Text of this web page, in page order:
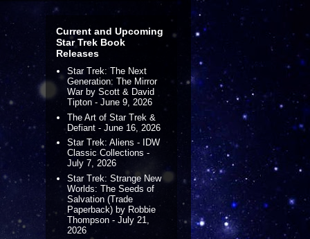
Current and Upcoming
Star Trek Book
Releases
Star Trek: The Next
Generation: The Mirror
War by Scott & David
Tipton - June 9, 2026
The Art of Star Trek &
Defiant - June 16, 2026
Star Trek: Aliens - IDW
Classic Collections -
July 7, 2026
Star Trek: Strange New
Worlds: The Seeds of
Salvation (Trade
Paperback) by Robbie
Thompson - July 21,
2026